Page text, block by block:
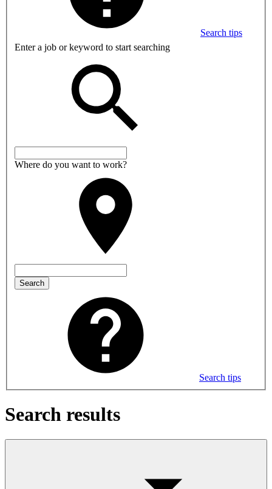
Search tips
Enter a job or keyword to start searching
Where do you want to work?
Search
Search tips
Search results